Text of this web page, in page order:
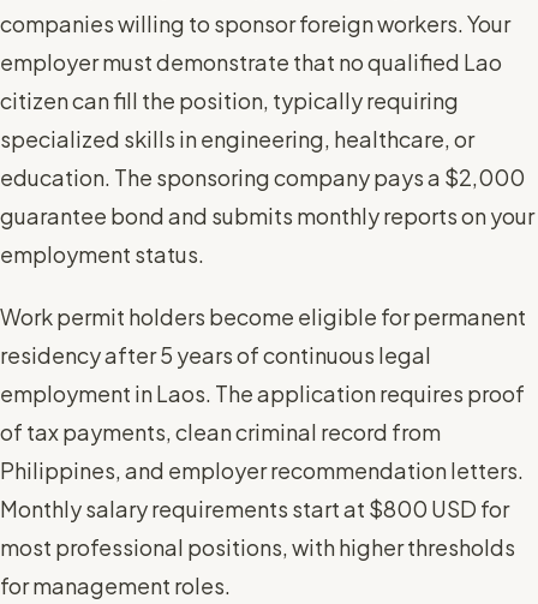
companies willing to sponsor foreign workers. Your
employer must demonstrate that no qualified Lao
citizen can fill the position, typically requiring
specialized skills in engineering, healthcare, or
education. The sponsoring company pays a $2,000
guarantee bond and submits monthly reports on your
employment status.
Work permit holders become eligible for permanent
residency after 5 years of continuous legal
employment in Laos. The application requires proof
of tax payments, clean criminal record from
Philippines, and employer recommendation letters.
Monthly salary requirements start at $800 USD for
most professional positions, with higher thresholds
for management roles.